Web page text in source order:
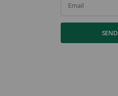
Email
SEND